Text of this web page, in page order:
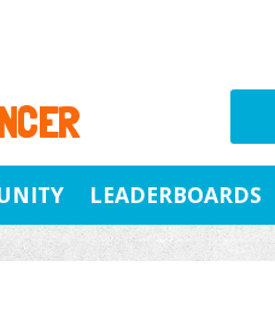
LEADERBOARDS